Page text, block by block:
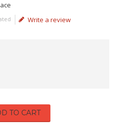
Write a review
TO CART